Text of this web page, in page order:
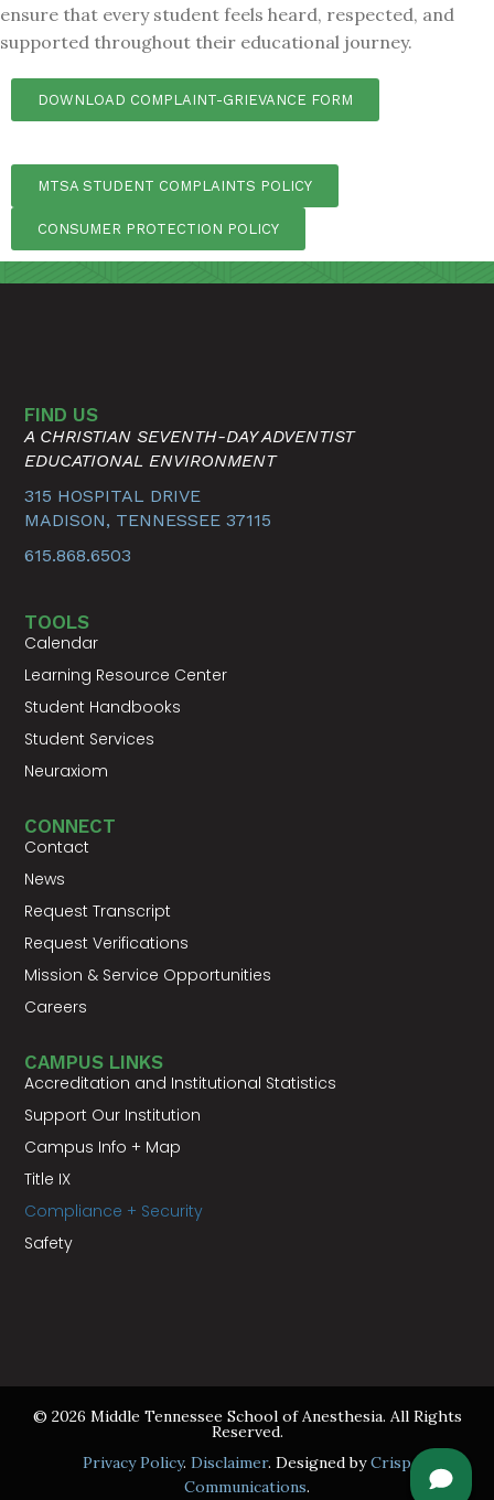
ensure that every student feels heard, respected, and
supported throughout their educational journey.
DOWNLOAD COMPLAINT-GRIEVANCE FORM
MTSA STUDENT COMPLAINTS POLICY
CONSUMER PROTECTION POLICY
FIND US
A CHRISTIAN SEVENTH-DAY ADVENTIST
EDUCATIONAL ENVIRONMENT
315 HOSPITAL DRIVE
MADISON, TENNESSEE 37115
615.868.6503
TOOLS
Calendar
Learning Resource Center
Student Handbooks
Student Services
Neuraxiom
CONNECT
Contact
News
Request Transcript
Request Verifications
Mission & Service Opportunities
Careers
CAMPUS LINKS
Accreditation and Institutional Statistics
Support Our Institution
Campus Info + Map
Title IX
Compliance + Security
Safety
© 2026 Middle Tennessee School of Anesthesia. All Rights
Reserved.
Privacy Policy. Disclaimer. Designed byCrisp
Communications.